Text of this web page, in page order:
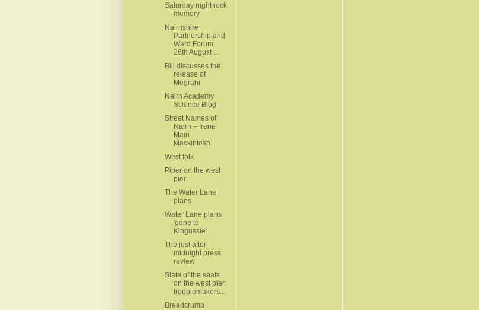
Saturday night rock
memory
Nairnshire
Partnership and
Ward Forum
26th August ...
Bill discusses the
release of
Megrahi
Nairn Academy
Science Blog
Street Names of
Nairn – Irene
Main
Mackintosh
West folk
Piper on the west
pier
The Water Lane
plans
Water Lane plans
'gone to
Kingussie'‏
The just after
midnight press
review
State of the seats
on the west pier:
troublemakers...
Breadcrumb